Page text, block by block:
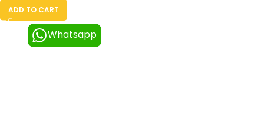
ADD TO CART
Whatsapp